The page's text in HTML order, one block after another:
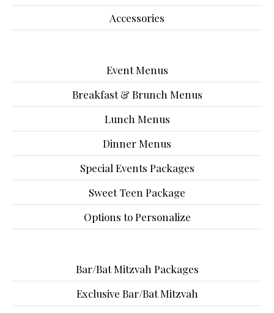
Accessories
Event Menus
Breakfast & Brunch Menus
Lunch Menus
Dinner Menus
Special Events Packages
Sweet Teen Package
Options to Personalize
Bar/Bat Mitzvah Packages
Exclusive Bar/Bat Mitzvah